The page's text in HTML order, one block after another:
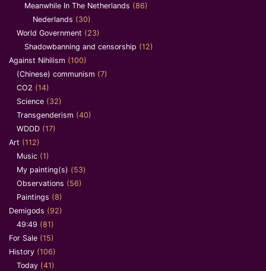
Meanwhile In The Netherlands (86)
Nederlands (30)
World Government (23)
Shadowbanning and censorship (12)
Against Nihilism (100)
(Chinese) communism (7)
CO2 (14)
Science (32)
Transgenderism (40)
WDDD (17)
Art (112)
Music (1)
My painting(s) (53)
Observations (56)
Paintings (8)
Demigods (92)
49:49 (81)
For Sale (15)
History (106)
Today (41)